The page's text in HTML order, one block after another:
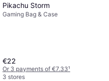
Pikachu Storm
Gaming Bag & Case
€22
Or 3 payments of €7.33¹
3 stores